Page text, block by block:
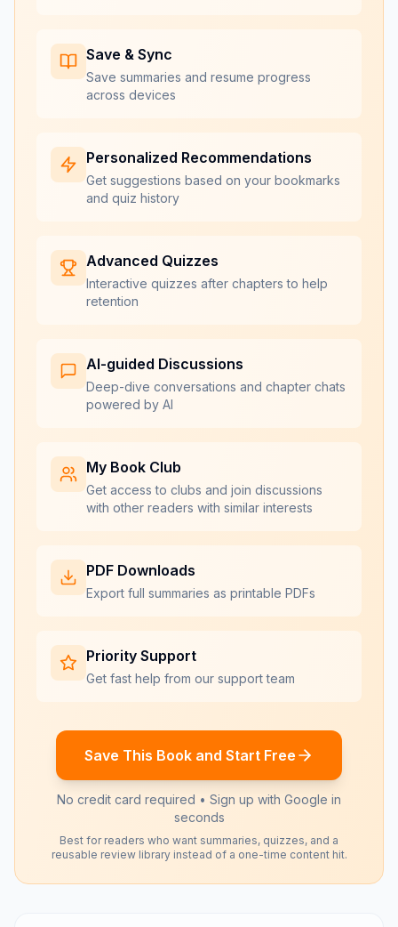
Save & Sync
Save summaries and resume progress
across devices
Personalized Recommendations
Get suggestions based on your bookmarks
and quiz history
Advanced Quizzes
Interactive quizzes after chapters to help
retention
AI-guided Discussions
Deep-dive conversations and chapter chats
powered by AI
My Book Club
Get access to clubs and join discussions
with other readers with similar interests
PDF Downloads
Export full summaries as printable PDFs
Priority Support
Get fast help from our support team
Save This Book and Start Free
No credit card required • Sign up with Google in
seconds
Best for readers who want summaries, quizzes, and a
reusable review library instead of a one-time content hit.